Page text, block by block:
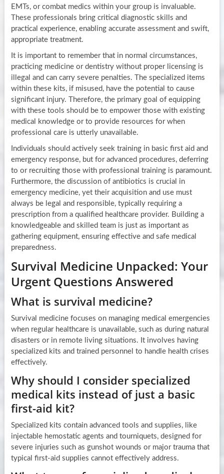
EMTs, or combat medics within your group is invaluable.
These professionals bring critical diagnostic skills and
practical experience, enabling accurate assessment and swift,
appropriate treatment.
It is important to remember that in normal circumstances,
practicing medicine or dentistry without proper licensing is
illegal and can carry severe penalties. The specialized items
within these kits, if misused, have the potential to cause
significant injury. Therefore, the primary goal of equipping
with these tools should be to empower those with existing
medical knowledge or to provide resources for when
professional care is utterly unavailable.
Individuals should actively seek training in basic first aid and
emergency response, but for advanced procedures, deferring
to or recruiting those with professional training is paramount.
Furthermore, the discussion of antibiotics is crucial in
emergency medicine, yet their acquisition and use must
always be legal and responsible, typically requiring a
prescription from a qualified healthcare provider. Building a
knowledgeable and skilled team is just as important as
gathering equipment, ensuring effective and safe medical
preparedness.
Survival Medicine Unpacked: Your
Urgent Questions Answered
What is survival medicine?
Survival medicine focuses on managing medical emergencies
when regular healthcare is unavailable, such as during natural
disasters or in remote living situations. It involves having
specialized kits and trained personnel to handle health crises
effectively.
Why should I consider specialized
medical kits instead of just a basic
first-aid kit?
Specialized kits contain advanced tools and supplies, like
injectable hemostatic agents and tourniquets, designed for
severe injuries such as gunshot wounds or major trauma that
typical first-aid supplies cannot effectively address.